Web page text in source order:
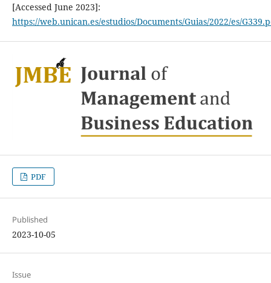
[Accessed June 2023]:
https://web.unican.es/estudios/Documents/Guias/2022/es/
PDF
Published
2023-10-05
Issue